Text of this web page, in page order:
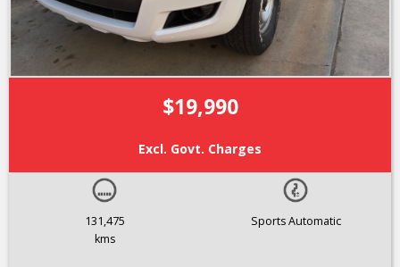
$19,990
Excl. Govt. Charges
131,475
kms
Sports Automatic